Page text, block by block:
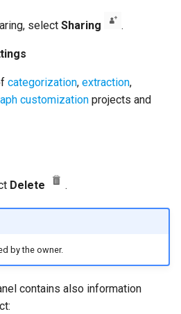
select Sharing .
categorization, extraction,
customization projects and
Delete .
by the owner.
contains also information